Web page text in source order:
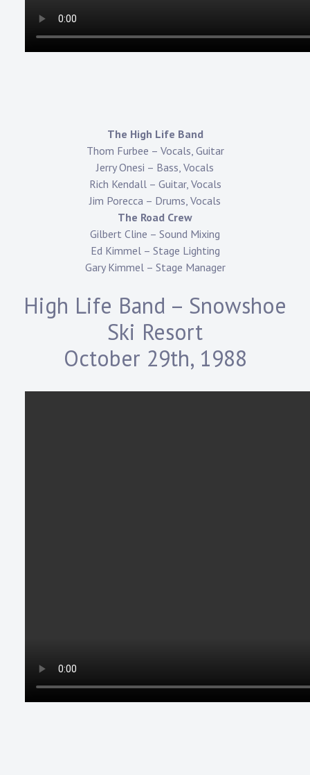
The High Life Band
Thom Furbee – Vocals, Guitar
Jerry Onesi – Bass, Vocals
Rich Kendall – Guitar, Vocals
Jim Porecca – Drums, Vocals
The Road Crew
Gilbert Cline – Sound Mixing
Ed Kimmel – Stage Lighting
Gary Kimmel – Stage Manager
High Life Band – Snowshoe
Ski Resort
October 29th, 1988